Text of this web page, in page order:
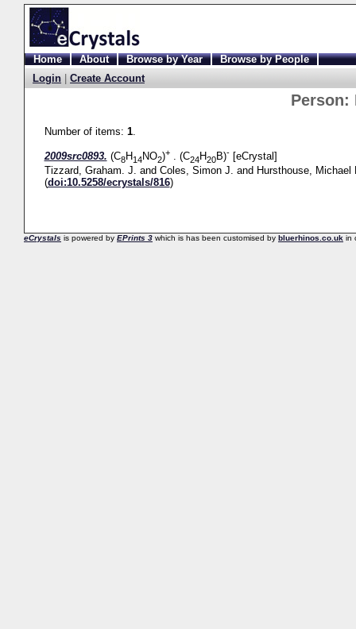
Home About Browse by Year
Browse by People
Login
Create Account
Person:
Number of items: 1.
2009src0893. (C8H14 NO2)+. (C24 H20B)-[eCrystal]
Tizzard, Graham. J. and Coles, Simon J. and Hursthouse, Michael
(doi:10.5258/ecrystals/816)
eCrystals is powered by EPrints 3 which is has been customised by bluerhinos.co.uk in